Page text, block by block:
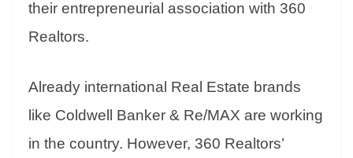
their entrepreneurial association with 360
Realtors.
Already international Real Estate brands
like Coldwell Banker & Re/MAX are working
in the country. However, 360 Realtors’